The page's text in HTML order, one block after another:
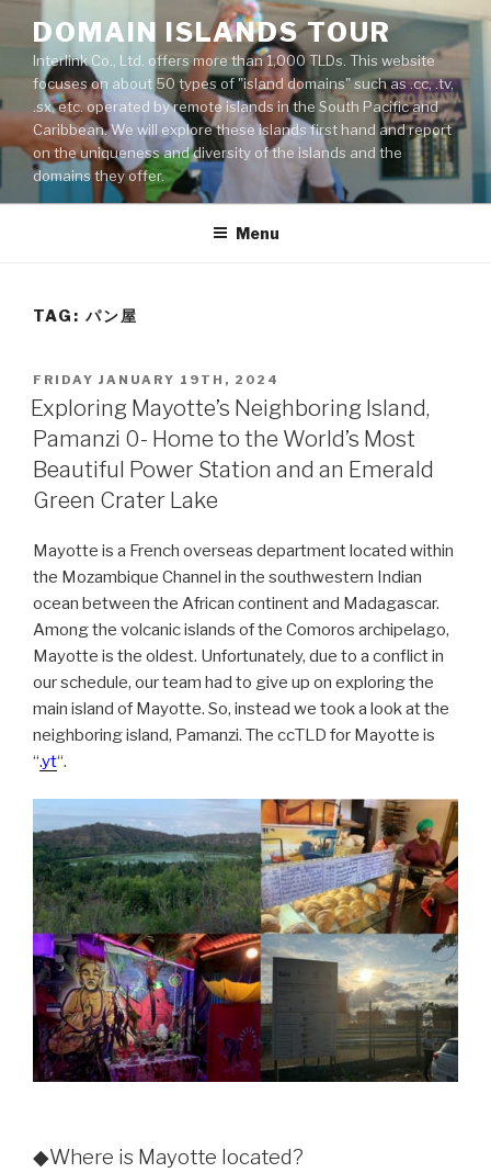
content
DOMAIN ISLANDS TOUR
Interlink Co., Ltd. offers more than 1,000 TLDs. This website
focuses on about 50 types of "island domains" such as .cc, .tv,
.sx, etc. operated by remote islands in the South Pacific and
Caribbean. We will explore these islands first hand and report
on the uniqueness and diversity of the islands and the
domains they offer.
Menu
TAG: パン屋
POSTED
ON
FRIDAY JANUARY 19TH, 2024
Exploring Mayotte’s Neighboring Island,
Pamanzi 0- Home to the World’s Most
Beautiful Power Station and an Emerald
Green Crater Lake
Mayotte is a French overseas department located within
the Mozambique Channel in the southwestern Indian
ocean between the African continent and Madagascar.
Among the volcanic islands of the Comoros archipelago,
Mayotte is the oldest. Unfortunately, due to a conflict in
our schedule, our team had to give up on exploring the
main island of Mayotte. So, instead we took a look at the
neighboring island, Pamanzi. The ccTLD for Mayotte is
“.yt“.
◆Where is Mayotte located?